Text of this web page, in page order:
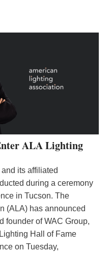
ALA Lighting
its affiliated
during a ceremony
in Tucson. The
(ALA) has announced
founder of WAC Group,
Hall of Fame
on Tuesday,